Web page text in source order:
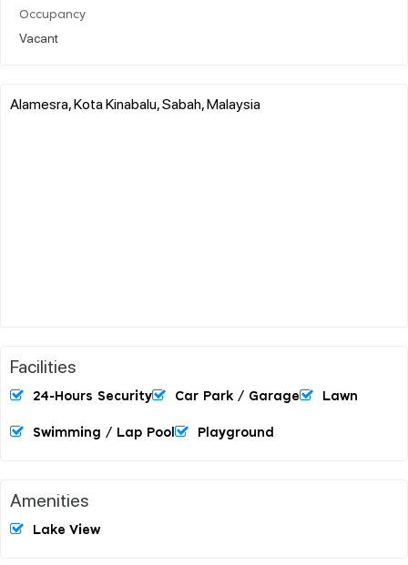
Occupancy
Vacant
Alamesra, Kota Kinabalu, Sabah, Malaysia
Facilities
24-Hours Security Car Park / Garage Lawn
Swimming / Lap Pool Playground
Amenities
Lake View